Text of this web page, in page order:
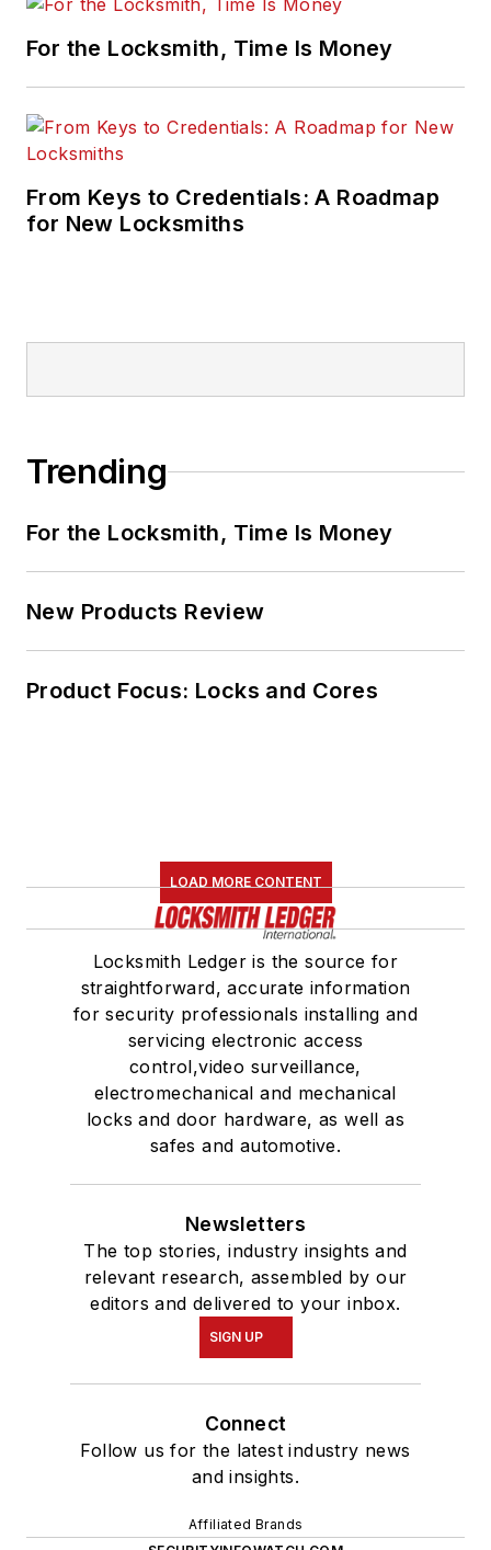
For the Locksmith, Time Is Money
From Keys to Credentials: A Roadmap
for New Locksmiths
Trending
For the Locksmith, Time Is Money
New Products Review
Product Focus: Locks and Cores
LOAD MORE CONTENT
Locksmith Ledger is the source for
straightforward, accurate information
for security professionals installing and
servicing electronic access
control,video surveillance,
electromechanical and mechanical
locks and door hardware, as well as
safes and automotive.
Newsletters
The top stories, industry insights and
relevant research, assembled by our
editors and delivered to your inbox.
SIGN UP
Connect
Follow us for the latest industry news
and insights.
Affiliated Brands